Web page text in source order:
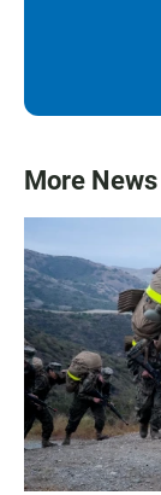
More News